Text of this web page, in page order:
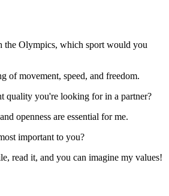
the Olympics, which sport would you
of movement, speed, and freedom.
quality you're looking for in a partner?
openness are essential for me.
important to you?
read it, and you can imagine my values!